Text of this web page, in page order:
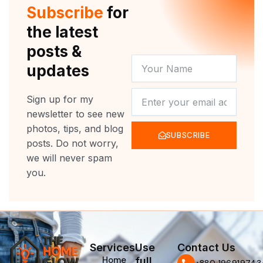
k
a
m
Subscribe for
the latest
posts &
updates
Sign up for my
newsletter to see new
photos, tips, and blog
posts. Do not worry,
we will never spam
you.
NAME
SUBSCRIBE
Services
Home
Use
Contact Us